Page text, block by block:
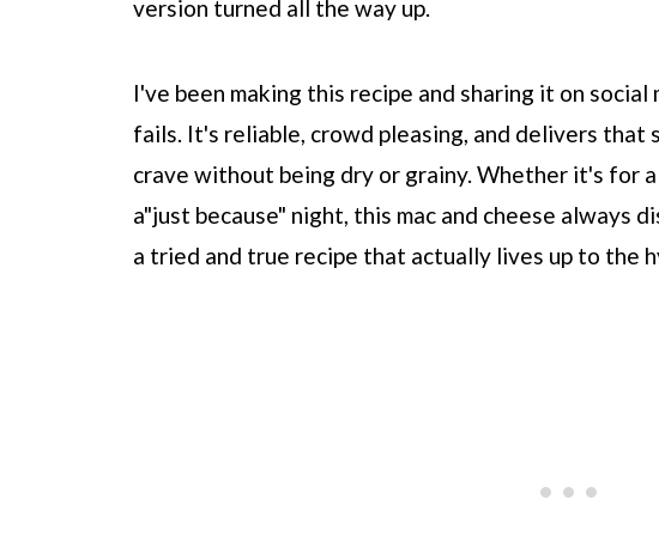
version turned all the way up.
I've been making this recipe and sharing it on
fails. It's reliable, crowd pleasing, and delivers
crave without being dry or grainy. Whether it's for
a"just because" night, this mac and cheese always
a tried and true recipe that actually lives up to the